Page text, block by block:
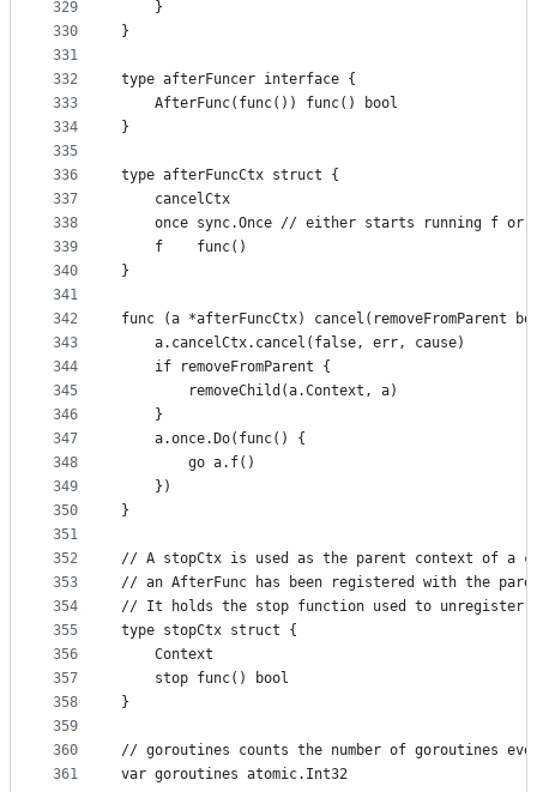
329
330
331
332
333
334
335
336
337
338
339
340
341
342
343
344
345
346
347
348
349
350
351
352
353
354
355
356
357
358
359
360
361
	}
}
type afterFuncer interface {
	AfterFunc(func()) func() bool
}
type afterFuncCtx struct {
	cancelCtx
once sync.Once // either starts running f or
	f    func()
}
func (a *afterFuncCtx) cancel(removeFromParent
	a.cancelCtx.cancel(false, err, cause)
	if removeFromParent {
		removeChild(a.Context, a)
	}
	a.once.Do(func() {
		go a.f()
	})
}
// A stopCtx is used as the parent context of a
// an AfterFunc has been registered with the
// It holds the stop function used to unregister
type stopCtx struct {
	Context
	stop func() bool
}
// goroutines counts the number of goroutines
var goroutines atomic.Int32